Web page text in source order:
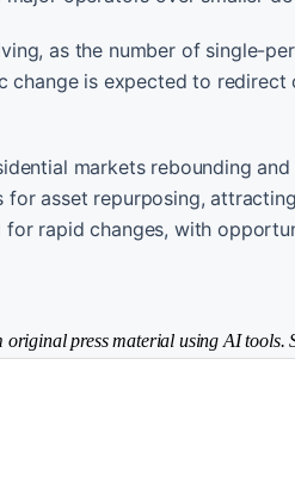
as the number of single-
change is expected to
markets rebounding
for asset repurposing,
rapid changes, with
original press material using AI